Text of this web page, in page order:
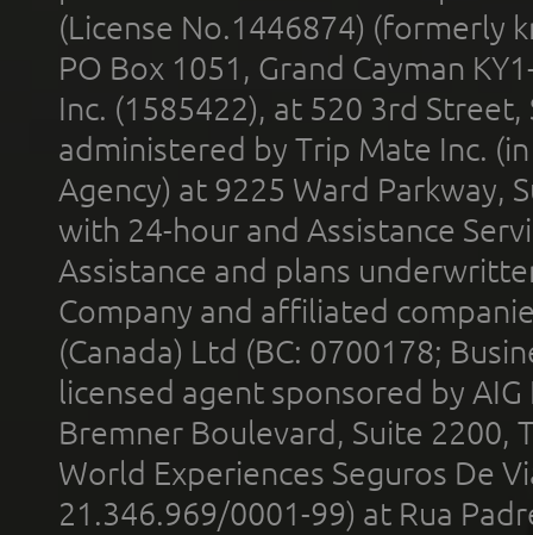
(License No.1446874) (formerly
PO Box 1051, Grand Cayman
Inc. (1585422), at 520 3rd
administered by Trip Mate Inc.
Agency) at 9225 Ward Parkway,
with 24-hour and Assistance
Assistance and plans
Company and affiliated
(Canada) Ltd (BC: 0700178;
licensed agent sponsored by
Bremner Boulevard, Suite 2200,
World Experiences Seguros De
21.346.969/0001-99) at Rua